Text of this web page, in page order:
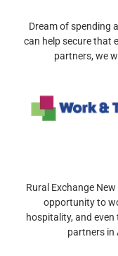
Dream of spending
can help secure that
partners, we
Rural Exchange
opportunity to
hospitality, and
partners in